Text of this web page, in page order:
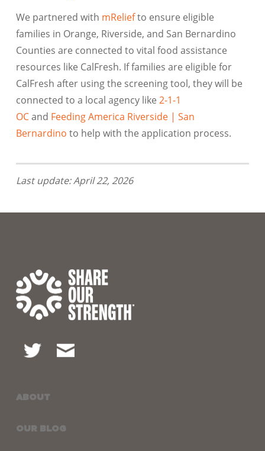
We partnered with mReliefto ensure eligible
families in Orange, Riverside, and San Bernardino
Counties are connected to vital food assistance
resources like CalFresh. If families are eligible for
CalFresh after using the screening tool, they will be
connected to a local agency like 2-1-1
OCand Feeding America Riverside | San
Bernardino to help with the application process.
Last update: April 22, 2026
ABOUT
OUR BLOG